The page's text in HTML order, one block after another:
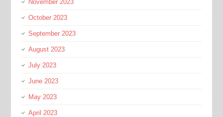
November 2023
October 2023
September 2023
August 2023
July 2023
June 2023
May 2023
April 2023